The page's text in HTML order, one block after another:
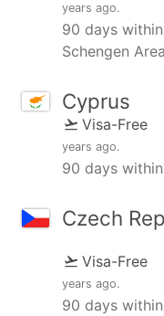
years ago.
90 days
Schengen
Cyprus
Visa-Free
years ago.
90 days
Czech
Visa-Free
years ago.
90 days